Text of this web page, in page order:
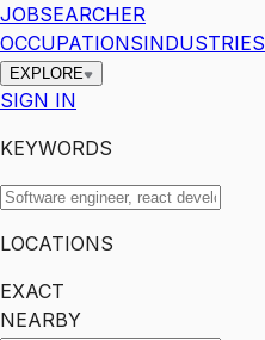
JOBSEARCHER
OCCUPATIONSINDUSTRIES
EXPLORE
SIGN IN
KEYWORDS
LOCATIONS
EXACT
NEARBY